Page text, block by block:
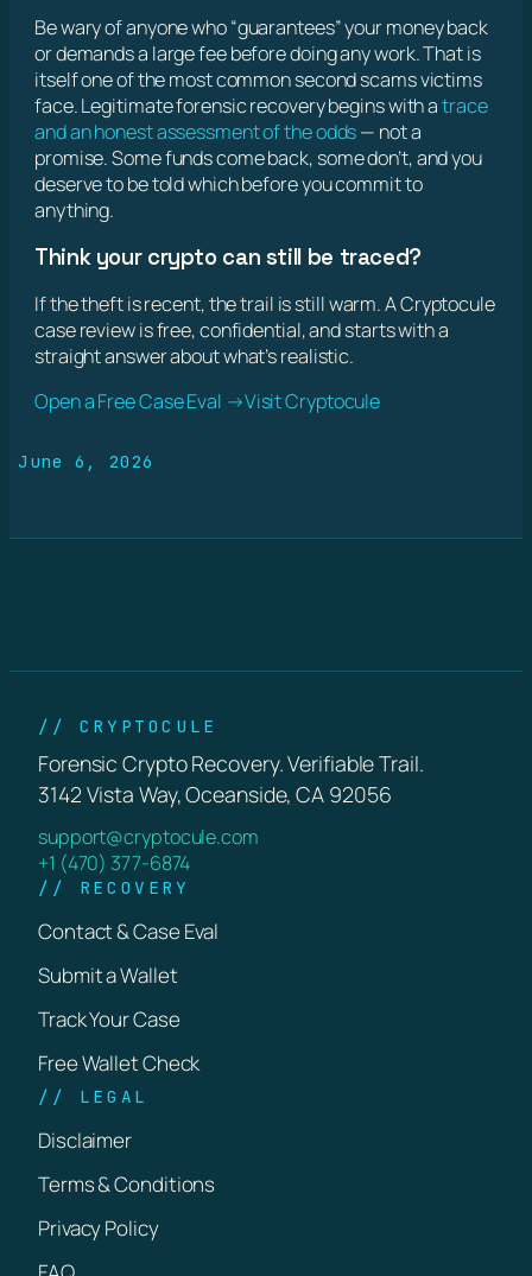
Be wary of anyone who “guarantees” your money back
or demands a large fee before doing any work. That is
itself one of the most common second scams victims
face. Legitimate forensic recovery begins with atrace
and an honest assessment of the odds— not a
promise. Some funds come back, some don’t, and you
deserve to be told which before you commit to
anything.
Think your crypto can still be traced?
If the theft is recent, the trail is still warm. A Cryptocule
case review is free, confidential, and starts with a
straight answer about what’s realistic.
Open a Free Case Eval →Visit Cryptocule
June 6, 2026
// CRYPTOCULE
Forensic Crypto Recovery. Verifiable Trail.
3142 Vista Way, Oceanside, CA 92056
support@cryptocule.com
+1 (470) 377-6874
// RECOVERY
Contact & Case Eval
Submit a Wallet
Track Your Case
Free Wallet Check
// LEGAL
Disclaimer
Terms & Conditions
Privacy Policy